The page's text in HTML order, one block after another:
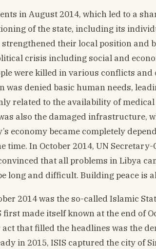
in August 2014, which led to a
of the state, including its
their local position and
crisis including social and
were killed in various conflicts and
denied basic human needs,
related to the availability of
also the damaged infrastructure,
economy became completely
time. In October 2014, UN
that all problems in Libya
long and difficult. Building peace is
2014 was the so-called Islamic
made itself known at the end of
that filled the headlines was the
in 2015, ISIS captured the city of